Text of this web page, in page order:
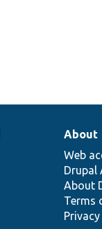
About
Web
Drupal
About
Terms